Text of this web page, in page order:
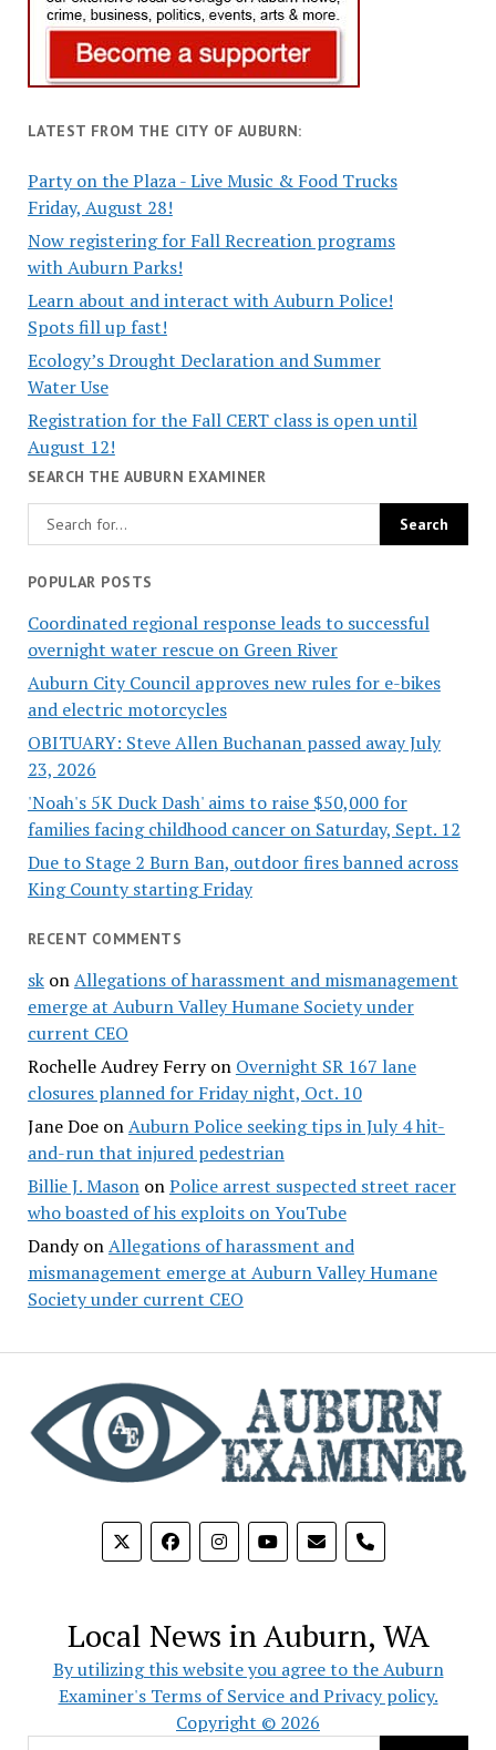
LATEST FROM THE CITY OF AUBURN:
Party on the Plaza - Live Music & Food Trucks
Friday, August 28!
Now registering for Fall Recreation programs
with Auburn Parks!
Learn about and interact with Auburn Police!
Spots fill up fast!
Ecology’s Drought Declaration and Summer
Water Use
Registration for the Fall CERT class is open until
August 12!
SEARCH THE AUBURN EXAMINER
POPULAR POSTS
Coordinated regional response leads to successful
overnight water rescue on Green River
Auburn City Council approves new rules for e-bikes
and electric motorcycles
OBITUARY: Steve Allen Buchanan passed away July
23, 2026
'Noah's 5K Duck Dash' aims to raise $50,000 for
families facing childhood cancer on Saturday, Sept. 12
Due to Stage 2 Burn Ban, outdoor fires banned across
King County starting Friday
RECENT COMMENTS
skonAllegations of harassment and mismanagement
emerge at Auburn Valley Humane Society under
current CEO
Rochelle Audrey Ferryon Overnight SR 167 lane
closures planned for Friday night, Oct. 10
Jane DoeonAuburn Police seeking tips in July 4 hit-
and-run that injured pedestrian
Billie J. MasononPolice arrest suspected street racer
who boasted of his exploits on YouTube
DandyonAllegations of harassment and
mismanagement emerge at Auburn Valley Humane
Society under current CEO
phone
Local News in Auburn, WA
By utilizing this website you agree to the Auburn
Examiner's Terms of Service and Privacy policy.
Copyright © 2026